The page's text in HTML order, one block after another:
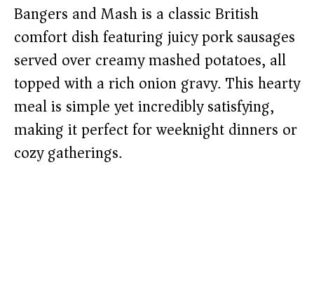
Bangers and Mash is a classic British
comfort dish featuring juicy pork sausages
served over creamy mashed potatoes, all
topped with a rich onion gravy. This hearty
meal is simple yet incredibly satisfying,
making it perfect for weeknight dinners or
cozy gatherings.